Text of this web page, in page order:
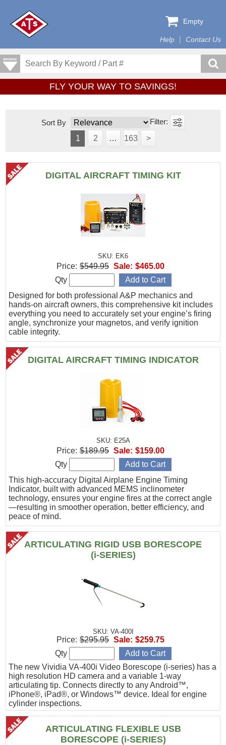
Help Contact Us
Empty
FLY YOUR WAY TO SAVINGS!
Sort By
1
2 … 163 >
DIGITAL AIRCRAFT TIMING KIT
SKU: EK6
Designed for both professional A&P mechanics and
hands-on aircraft owners, this comprehensive kit includes
everything you need to accurately set your engine’s firing
angle, synchronize your magnetos, and verify ignition
cable integrity.
Price: $549.95 Sale: $465.00
Qty
DIGITAL AIRCRAFT TIMING INDICATOR
SKU: E25A
This high-accuracy Digital Airplane Engine Timing
Indicator, built with advanced MEMS inclinometer
technology, ensures your engine fires at the correct angle
—resulting in smoother operation, better efficiency, and
peace of mind.
Price: $189.95 Sale: $159.00
Qty
ARTICULATING RIGID USB BORESCOPE
(i-SERIES)
SKU: VA-400I
The new Vividia VA-400i Video Borescope (i-series) has a
high resolution HD camera and a variable 1-way
articulating tip. Connects directly to any Android™,
iPhone®, iPad®, or Windows™ device. Ideal for engine
cylinder inspections.
Price: $295.95 Sale: $259.75
Qty
ARTICULATING FLEXIBLE USB
BORESCOPE (i-SERIES)